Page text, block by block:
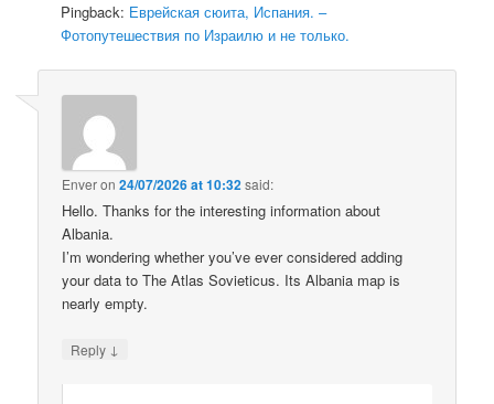
Pingback: Еврейская сюита, Испания. –
Фотопутешествия по Израилю и не только.
Enveron24/07/2026 at 10:32said:
Hello. Thanks for the interesting information about
Albania.
I’m wondering whether you’ve ever considered adding
your data to The Atlas Sovieticus. Its Albania map is
nearly empty.
Reply ↓